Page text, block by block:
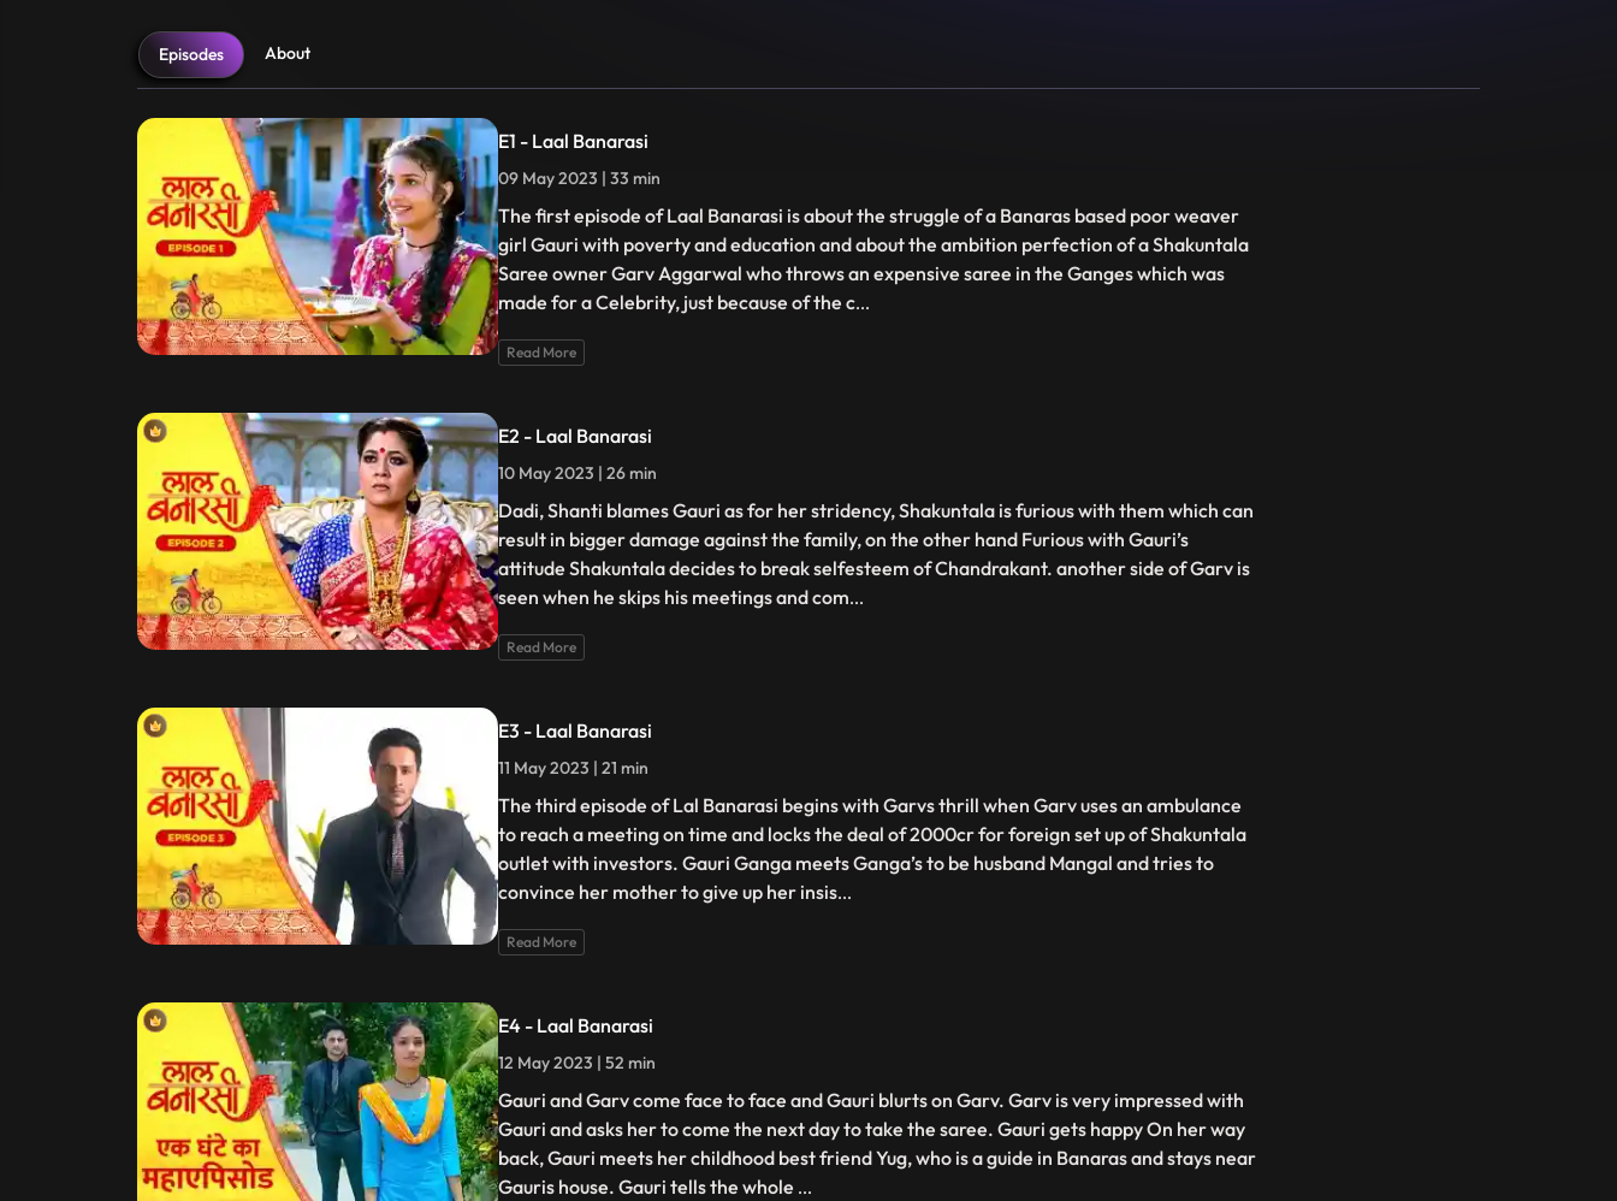
Episodes About
E1 - Laal Banarasi
09 May 2023 | 33 min
The first episode of Laal Banarasi is about the struggle of a Banaras based poor weaver
girl Gauri with poverty and education and about the ambition perfection of a Shakuntala
Saree owner Garv Aggarwal who throws an expensive saree in the Ganges which was
made for a Celebrity, just because of the c...
Read More
E2 - Laal Banarasi
10 May 2023 | 26 min
Dadi, Shanti blames Gauri as for her stridency, Shakuntala is furious with them which can
result in bigger damage against the family, on the other hand Furious with Gauri’s
attitude Shakuntala decides to break selfesteem of Chandrakant. another side of Garv is
seen when he skips his meetings and com...
Read More
E3 - Laal Banarasi
11 May 2023 | 21 min
The third episode of Lal Banarasi begins with Garvs thrill when Garv uses an ambulance
to reach a meeting on time and locks the deal of 2000cr for foreign set up of Shakuntala
outlet with investors. Gauri Ganga meets Ganga’s to be husband Mangal and tries to
convince her mother to give up her insis...
Read More
E4 - Laal Banarasi
12 May 2023 | 52 min
Gauri and Garv come face to face and Gauri blurts on Garv. Garv is very impressed with
Gauri and asks her to come the next day to take the saree. Gauri gets happy On her way
back, Gauri meets her childhood best friend Yug, who is a guide in Banaras and stays near
Gauris house. Gauri tells the whole ...